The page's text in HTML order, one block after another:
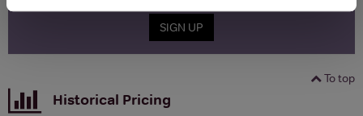
SIGN UP
To top
Historical Pricing